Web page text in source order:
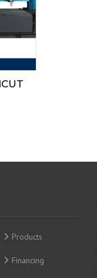
Products
Financing